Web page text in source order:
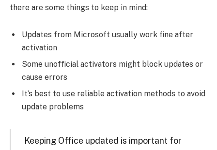
there are some things to keep in mind:
Updates from Microsoft usually work fine after
activation
Some unofficial activators might block updates or
cause errors
It’s best to use reliable activation methods to avoid
update problems
Keeping Office updated is important for